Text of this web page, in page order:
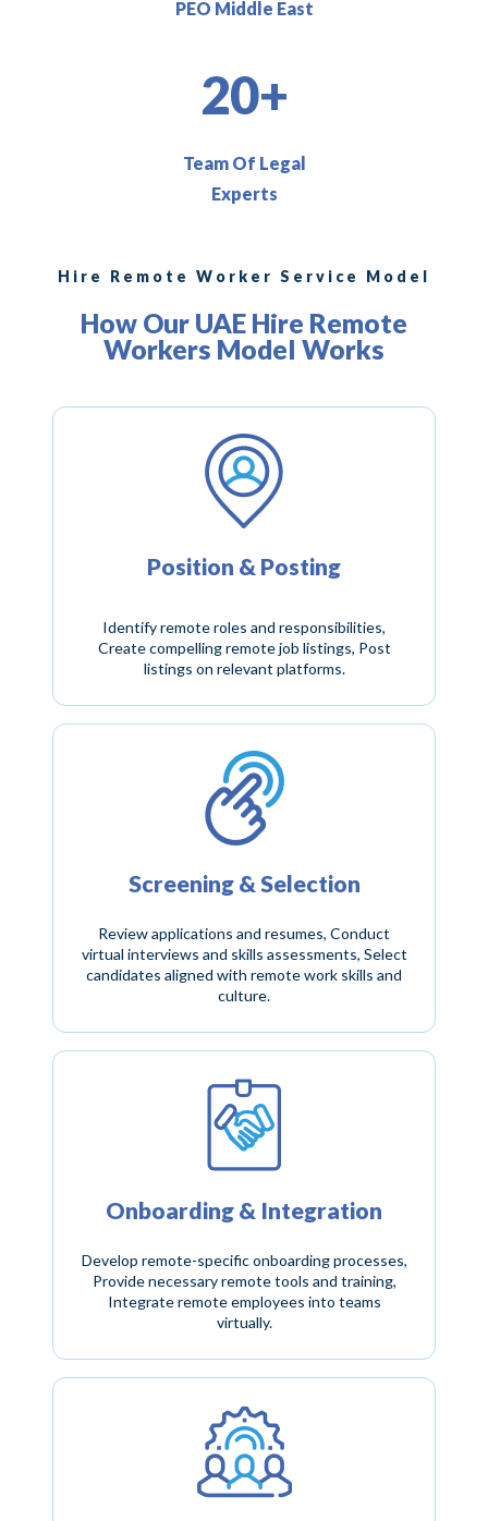
PEO Middle East
20+
Team Of Legal
Experts
Hire Remote Worker Service Model
How Our UAE Hire Remote
Workers Model Works
Position & Posting
Identify remote roles and responsibilities,
Create compelling remote job listings, Post
listings on relevant platforms.
Screening & Selection
Review applications and resumes, Conduct
virtual interviews and skills assessments, Select
candidates aligned with remote work skills and
culture.
Onboarding & Integration
Develop remote-specific onboarding processes,
Provide necessary remote tools and training,
Integrate remote employees into teams
virtually.